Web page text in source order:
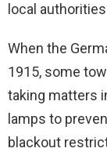
local
When the
1915, some
taking matters
lamps to
blackout